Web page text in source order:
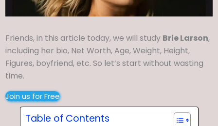
Friends, in this article today, we will study Brie Larson,
including her bio, Net Worth, Age, Weight, Height,
Figures, boyfriend, etc. So let’s start without wasting
time.
Join us for Free
Table of Contents